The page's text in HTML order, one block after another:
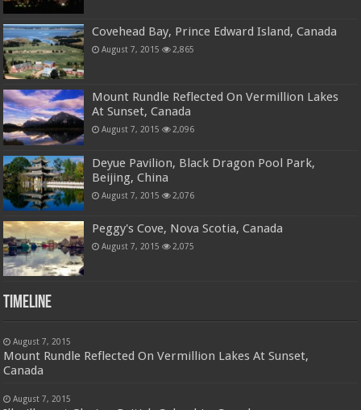
Covehead Bay, Prince Edward Island, Canada
August 7, 2015 2,865
Mount Rundle Reflected On Vermillion Lakes
At Sunset, Canada
August 7, 2015 2,096
Deyue Pavilion, Black Dragon Pool Park,
Beijing, China
August 7, 2015 2,076
Peggy's Cove, Nova Scotia, Canada
August 7, 2015 2,075
Timeline
August 7, 2015
Mount Rundle Reflected On Vermillion Lakes At Sunset,
Canada
August 7, 2015